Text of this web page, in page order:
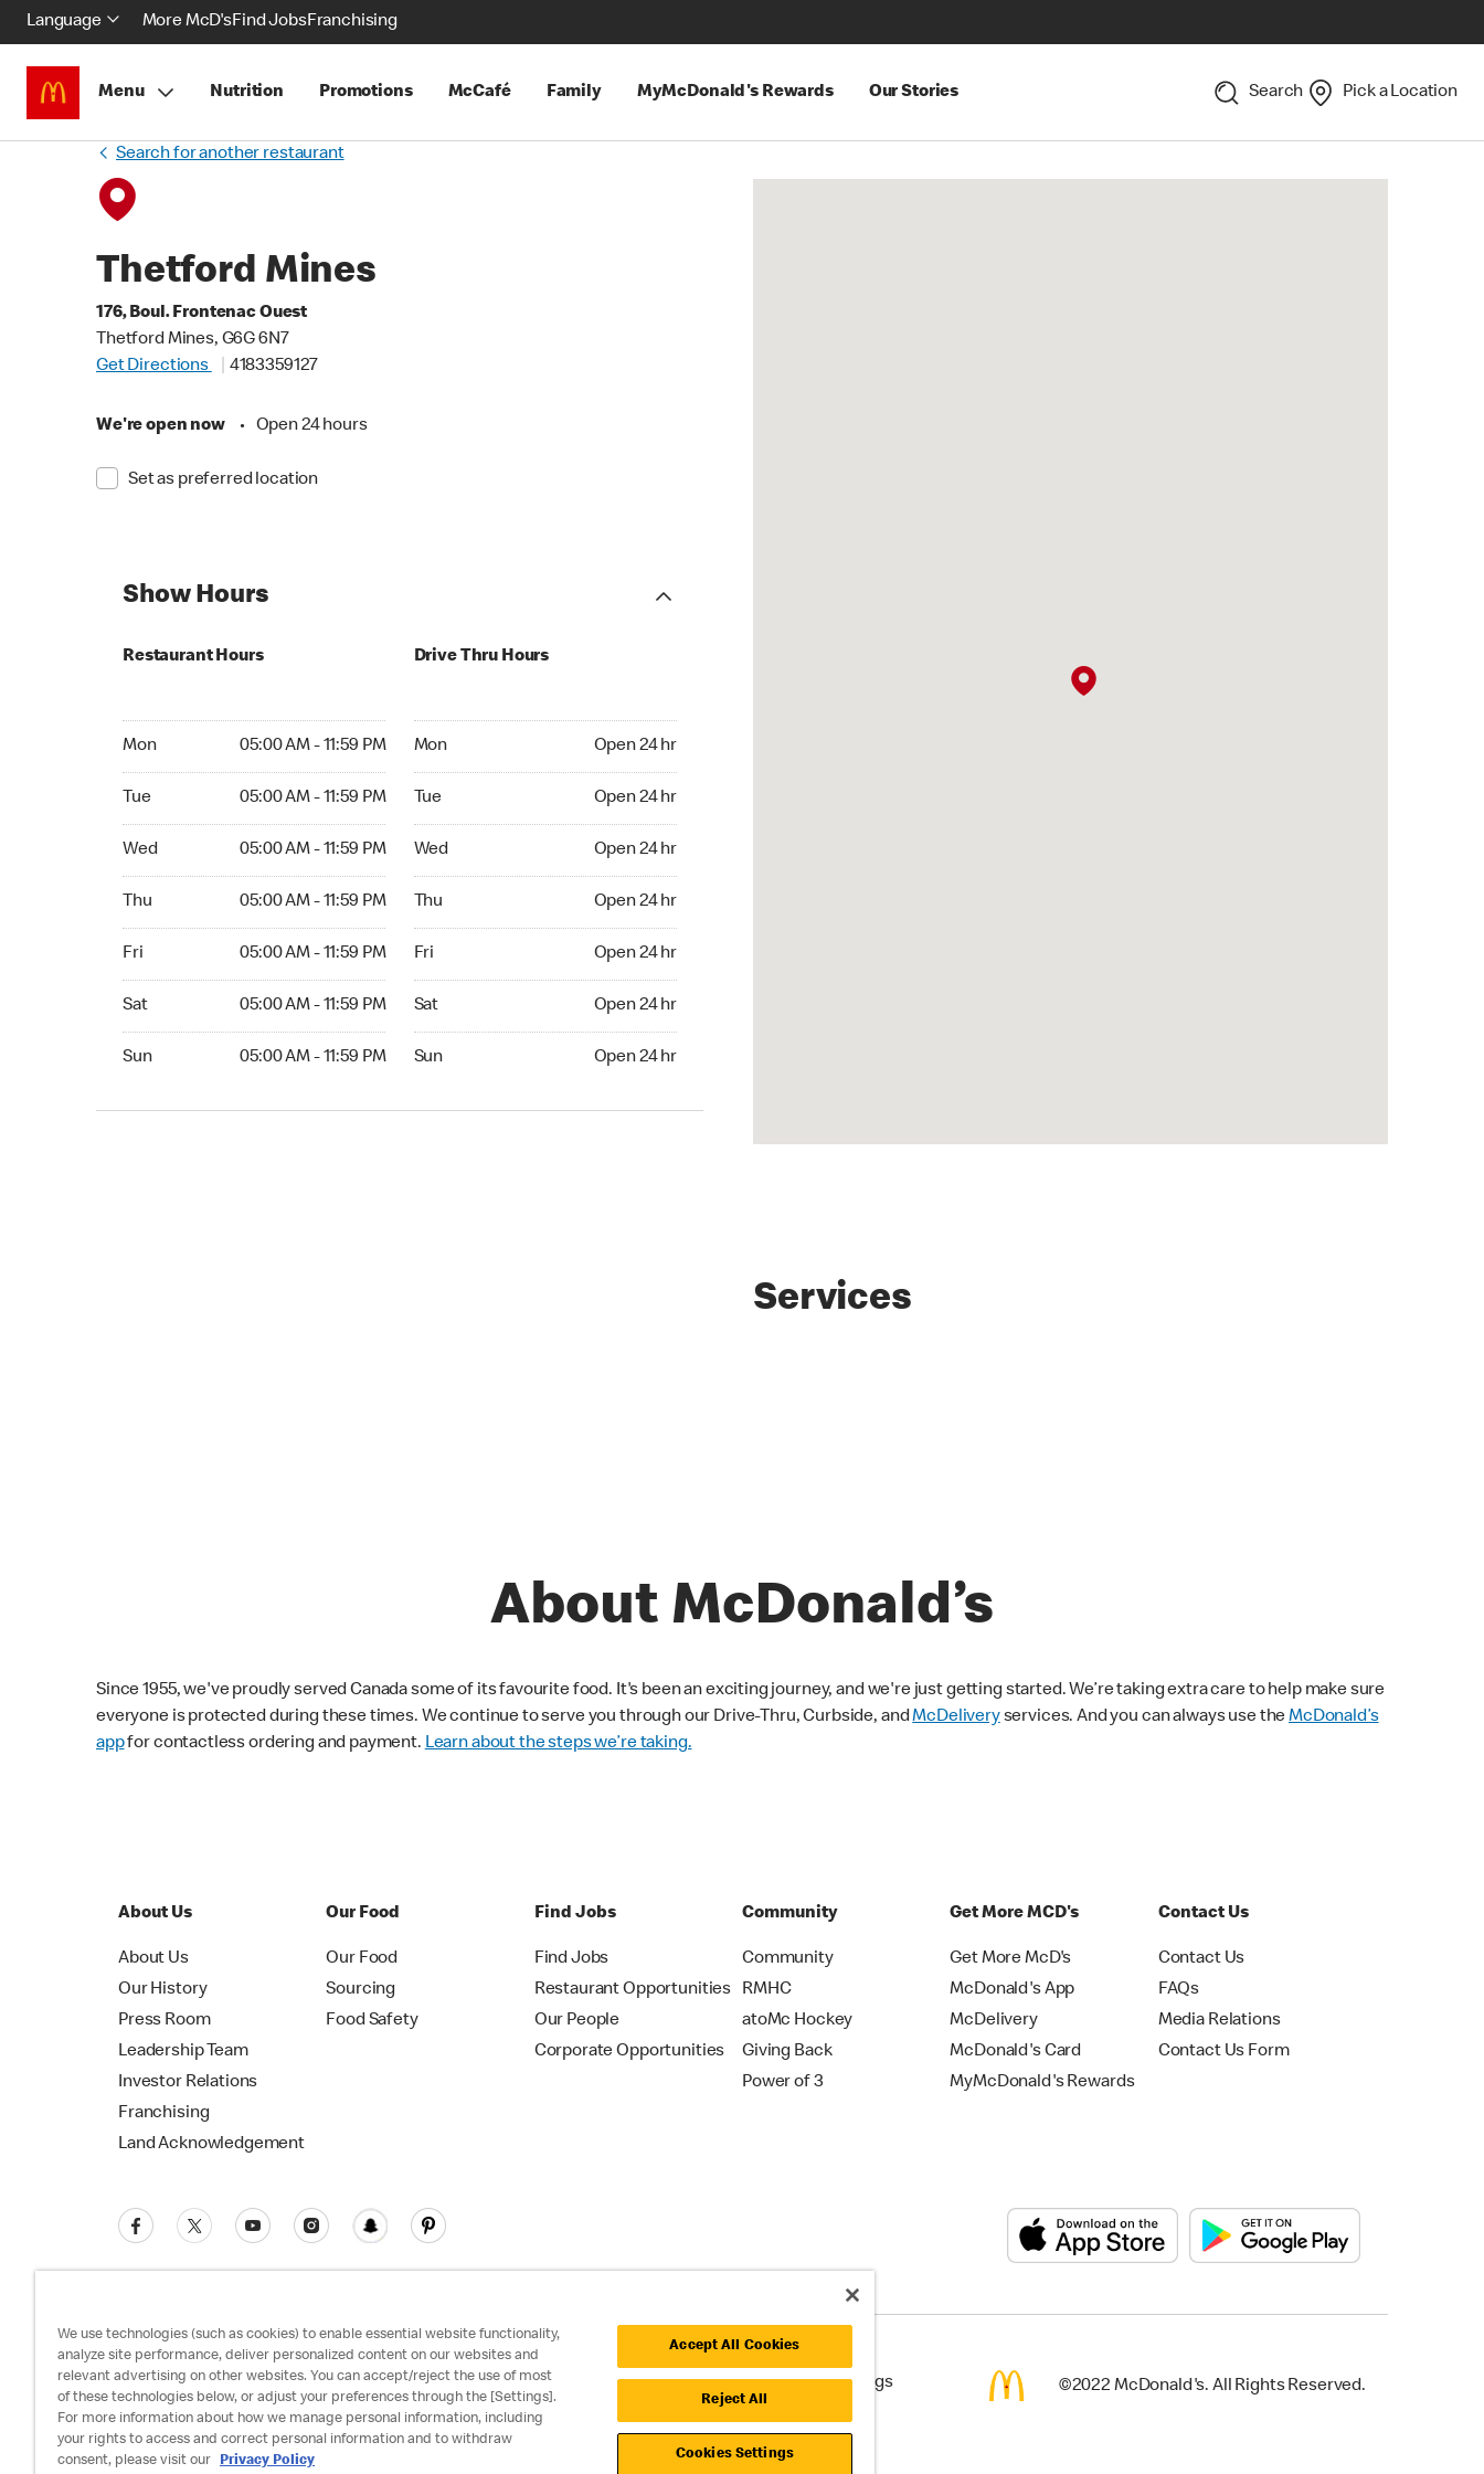
Language More McD'sFind JobsFranchising
Menu Nutrition Promotions McCafé Family MyMcDonald's Rewards Our Stories Search Pick a Location
Search for another restaurant
Thetford Mines
176, Boul. Frontenac Ouest
Thetford Mines, G6G 6N7
Get Directions
4183359127
We're open now • Open 24 hours
Set as preferred location
Show Hours
Restaurant Hours
Mon 05:00 AM - 11:59 PM
Tue 05:00 AM - 11:59 PM
Wed 05:00 AM - 11:59 PM
Thu 05:00 AM - 11:59 PM
Fri 05:00 AM - 11:59 PM
Sat 05:00 AM - 11:59 PM
Sun 05:00 AM - 11:59 PM
Drive Thru Hours
Mon Open 24 hr
Tue Open 24 hr
Wed Open 24 hr
Thu Open 24 hr
Fri Open 24 hr
Sat Open 24 hr
Sun Open 24 hr
Services
About McDonald’s
Since 1955, we've proudly served Canada some of its favourite food. It's been an exciting journey, and we're just getting started. We’re taking extra care to help make sure
everyone is protected during these times. We continue to serve you through our Drive-Thru, Curbside, andMcDeliveryservices. And you can always use theMcDonald’s
appfor contactless ordering and payment. Learn about the steps we’re taking.
About Us
About Us
Our History
Press Room
Leadership Team
Investor Relations
Franchising
Land Acknowledgement
Our Food
Our Food
Sourcing
Food Safety
Find Jobs
Find Jobs
Restaurant Opportunities
Our People
Corporate Opportunities
Community
Community
RMHC
atoMc Hockey
Giving Back
Power of 3
Get More MCD's
Get More McD's
McDonald's App
McDelivery
McDonald's Card
MyMcDonald's Rewards
Contact Us
Contact Us
FAQs
Media Relations
Contact Us Form
Privacy Policy Terms and Conditions Accessibility Cookie Policy Cookie Settings ©2022 McDonald's. All Rights Reserved.
We use technologies (such as cookies) to enable essential website functionality,
analyze site performance, deliver personalized content on our websites and
relevant advertising on other websites. You can accept/reject the use of most
of these technologies below, or adjust your preferences through the [Settings].
For more information about how we manage personal information, including
your rights to access and correct personal information and to withdraw
consent, please visit our
Privacy Policy
Accept All Cookies
Reject All
Cookies Settings